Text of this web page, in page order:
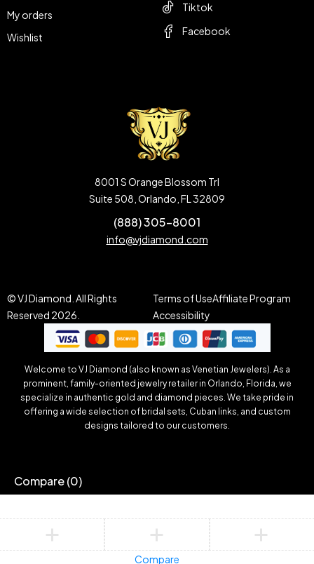
My orders
Wishlist
Tiktok
Facebook
8001 S Orange Blossom Trl
Suite 508, Orlando, FL 32809
(888) 305-8001
info@vjdiamond.com
© VJ Diamond. All Rights
Reserved 2026.
Terms of UseAffiliate Program
Accessibility
Welcome to VJ Diamond (also known as Venetian Jewelers). As a
prominent, family-oriented jewelry retailer in Orlando, Florida, we
specialize in authentic gold and diamond pieces. We take pride in
offering a wide selection of bridal sets, Cuban links, and custom
designs tailored to our customers.
Compare(0)
Compare